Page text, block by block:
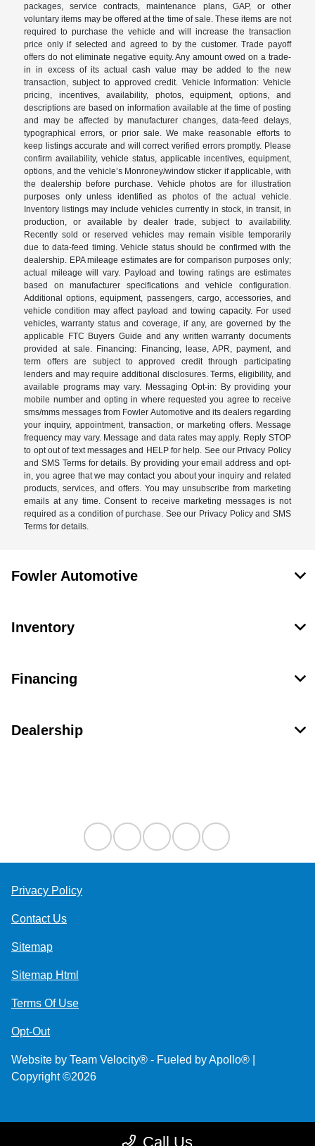
packages, service contracts, maintenance plans, GAP, or other
voluntary items may be offered at the time of sale. These items are not
required to purchase the vehicle and will increase the transaction
price only if selected and agreed to by the customer. Trade payoff
offers do not eliminate negative equity. Any amount owed on a trade-
in in excess of its actual cash value may be added to the new
transaction, subject to approved credit. Vehicle Information: Vehicle
pricing, incentives, availability, photos, equipment, options, and
descriptions are based on information available at the time of posting
and may be affected by manufacturer changes, data-feed delays,
typographical errors, or prior sale. We make reasonable efforts to
keep listings accurate and will correct verified errors promptly. Please
confirm availability, vehicle status, applicable incentives, equipment,
options, and the vehicle’s Monroney/window sticker if applicable, with
the dealership before purchase. Vehicle photos are for illustration
purposes only unless identified as photos of the actual vehicle.
Inventory listings may include vehicles currently in stock, in transit, in
production, or available by dealer trade, subject to availability.
Recently sold or reserved vehicles may remain visible temporarily
due to data-feed timing. Vehicle status should be confirmed with the
dealership. EPA mileage estimates are for comparison purposes only;
actual mileage will vary. Payload and towing ratings are estimates
based on manufacturer specifications and vehicle configuration.
Additional options, equipment, passengers, cargo, accessories, and
vehicle condition may affect payload and towing capacity. For used
vehicles, warranty status and coverage, if any, are governed by the
applicable FTC Buyers Guide and any written warranty documents
provided at sale. Financing: Financing, lease, APR, payment, and
term offers are subject to approved credit through participating
lenders and may require additional disclosures. Terms, eligibility, and
available programs may vary. Messaging Opt-in: By providing your
mobile number and opting in where requested you agree to receive
sms/mms messages from Fowler Automotive and its dealers regarding
your inquiry, appointment, transaction, or marketing offers. Message
frequency may vary. Message and data rates may apply. Reply STOP
to opt out of text messages and HELP for help. See our Privacy Policy
and SMS Terms for details. By providing your email address and opt-
in, you agree that we may contact you about your inquiry and related
products, services, and offers. You may unsubscribe from marketing
emails at any time. Consent to receive marketing messages is not
required as a condition of purchase. See our Privacy Policy and SMS
Terms for details.
Call Us
Fowler Automotive
Inventory
Financing
Dealership
Privacy Policy
Contact Us
Sitemap
Sitemap Html
Terms Of Use
Opt-Out
Website by Team Velocity® - Fueled by Apollo® |
Copyright ©2026